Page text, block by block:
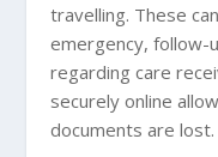
travelling. These
emergency,
regarding care
securely online
documents are lost.